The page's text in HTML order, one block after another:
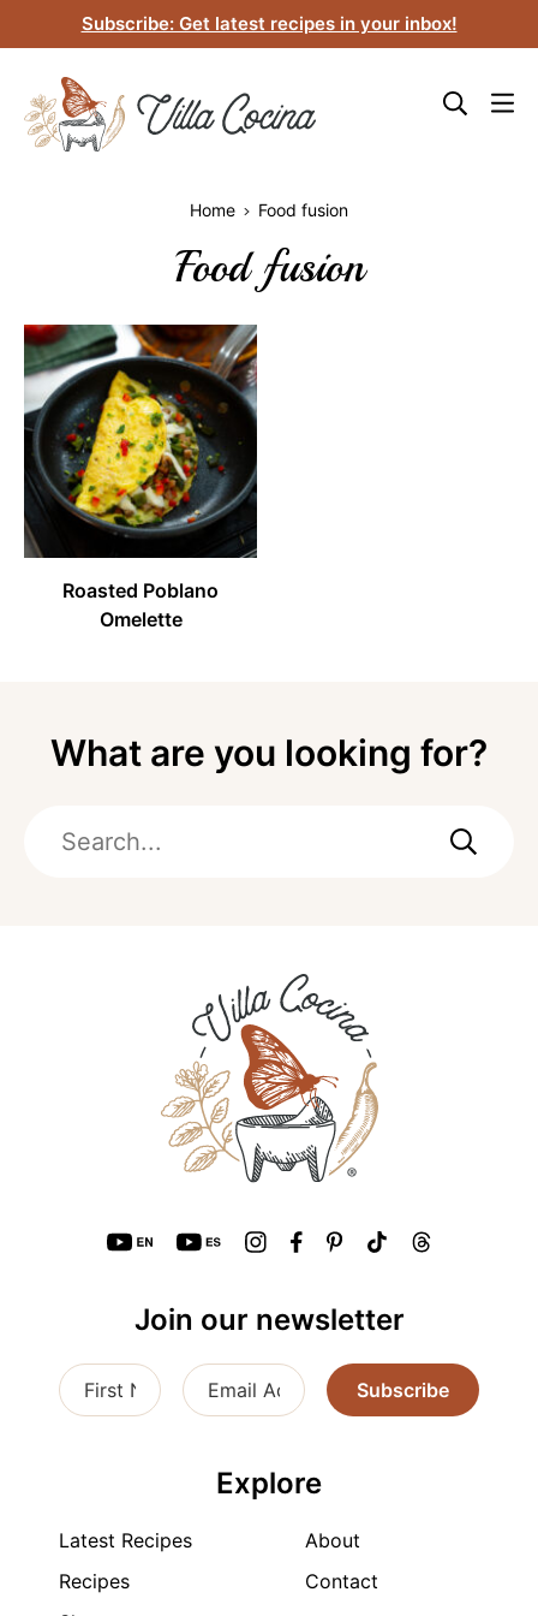
to
content
Subscribe: Get latest recipes in your inbox!
Home Food fusion
Food fusion
Roasted Poblano
Omelette
What are you looking for?
Join our newsletter
Subscribe
Explore
Latest Recipes
Recipes
About
Contact